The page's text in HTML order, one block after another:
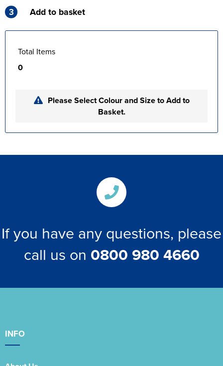
3 Add to basket
Total Items
0
Please Select Colour and Size to Add to
Basket.
If you have any questions, please
call us on 0800 980 4660
INFO